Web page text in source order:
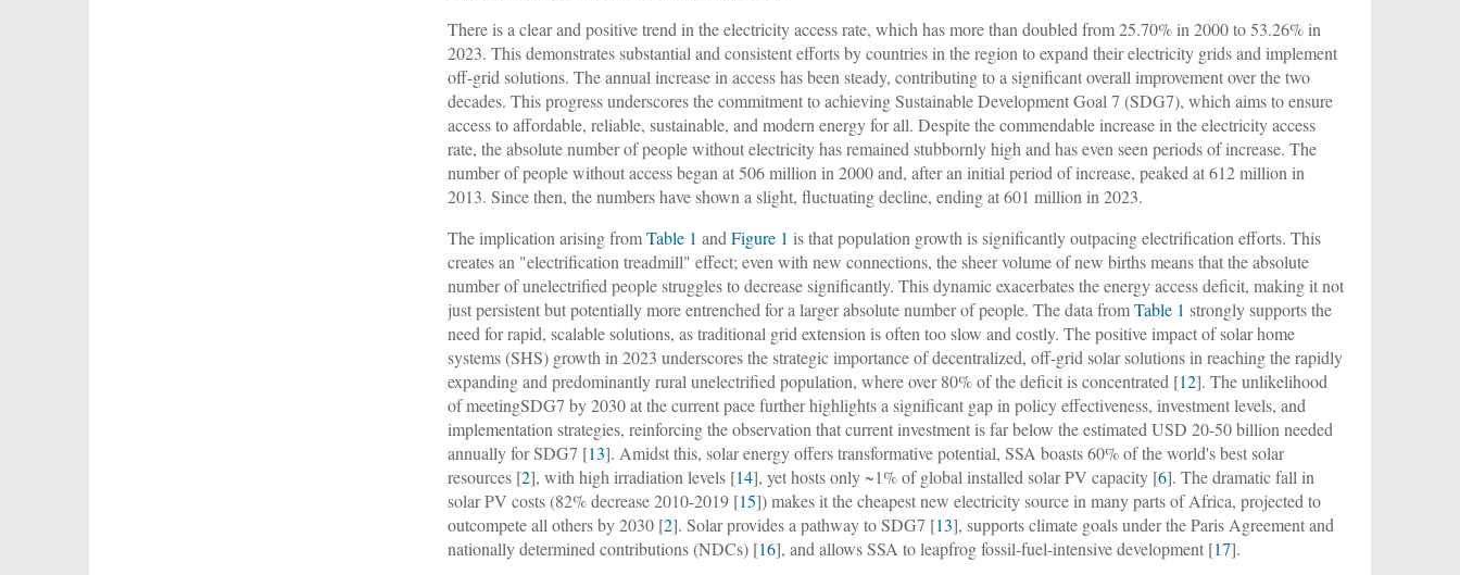
There is a clear and positive trend in the electricity access rate, which has more than doubled from 25.70% in 2000 to 53.26% in
2023. This demonstrates substantial and consistent efforts by countries in the region to expand their electricity grids and implement
off-grid solutions. The annual increase in access has been steady, contributing to a significant overall improvement over the two
decades. This progress underscores the commitment to achieving Sustainable Development Goal 7 (SDG7), which aims to ensure
access to affordable, reliable, sustainable, and modern energy for all. Despite the commendable increase in the electricity access
rate, the absolute number of people without electricity has remained stubbornly high and has even seen periods of increase. The
number of people without access began at 506 million in 2000 and, after an initial period of increase, peaked at 612 million in
2013. Since then, the numbers have shown a slight, fluctuating decline, ending at 601 million in 2023.
The implication arising fromTable 1 andFigure 1 is that population growth is significantly outpacing electrification efforts. This
creates an "electrification treadmill" effect; even with new connections, the sheer volume of new births means that the absolute
number of unelectrified people struggles to decrease significantly. This dynamic exacerbates the energy access deficit, making it not
just persistent but potentially more entrenched for a larger absolute number of people. The data fromTable 1 strongly supports the
need for rapid, scalable solutions, as traditional grid extension is often too slow and costly. The positive impact of solar home
systems (SHS) growth in 2023 underscores the strategic importance of decentralized, off-grid solar solutions in reaching the rapidly
expanding and predominantly rural unelectrified population, where over 80% of the deficit is concentrated [12]. The unlikelihood
of meetingSDG7 by 2030 at the current pace further highlights a significant gap in policy effectiveness, investment levels, and
implementation strategies, reinforcing the observation that current investment is far below the estimated USD 20-50 billion needed
annually for SDG7 [13]. Amidst this, solar energy offers transformative potential, SSA boasts 60% of the world's best solar
resources [2], with high irradiation levels [14], yet hosts only ~1% of global installed solar PV capacity [6]. The dramatic fall in
solar PV costs (82% decrease 2010-2019 [15]) makes it the cheapest new electricity source in many parts of Africa, projected to
outcompete all others by 2030 [2]. Solar provides a pathway to SDG7 [13], supports climate goals under the Paris Agreement and
nationally determined contributions (NDCs) [16], and allows SSA to leapfrog fossil-fuel-intensive development [17].